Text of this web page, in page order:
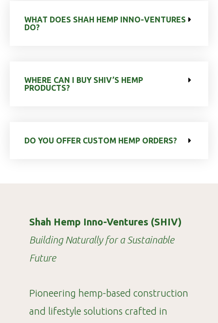
WHAT DOES SHAH HEMP INNO-VENTURES
DO?
WHERE CAN I BUY SHIV’S HEMP
PRODUCTS?
DO YOU OFFER CUSTOM HEMP ORDERS?
Shah Hemp Inno-Ventures (SHIV)
Building Naturally for a Sustainable
Future
Pioneering hemp-based construction
and lifestyle solutions crafted in